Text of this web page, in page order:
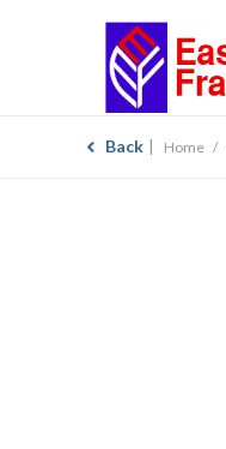
Back Home